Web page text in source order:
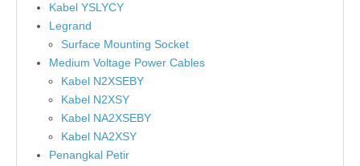
Kabel YSLYCY
Legrand
Surface Mounting Socket
Medium Voltage Power Cables
Kabel N2XSEBY
Kabel N2XSY
Kabel NA2XSEBY
Kabel NA2XSY
Penangkal Petir